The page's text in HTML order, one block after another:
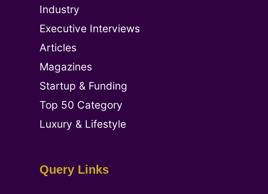
Industry
Executive Interviews
Articles
Magazines
Startup & Funding
Top 50 Category
Luxury & Lifestyle
Query Links